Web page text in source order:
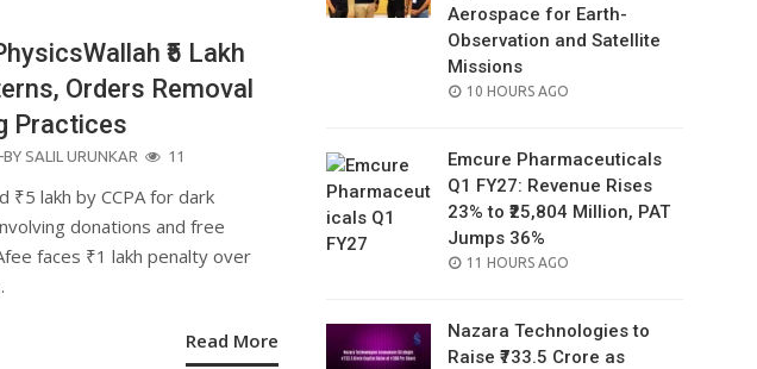
₹5 Lakh
Orders Removal
Practices
SALIL URUNKAR 11
₹5 lakh by CCPA for dark
donations and free
faces ₹1 lakh penalty over
Read More
Aerospace for Earth-
Observation and Satellite
Missions
POSTED
10 HOURS AGO
Emcure Pharmaceuticals
Q1 FY27: Revenue Rises
23% to ₹25,804 Million, PAT
Jumps 36%
POSTED
11 HOURS AGO
Nazara Technologies to
Raise ₹733.5 Crore as